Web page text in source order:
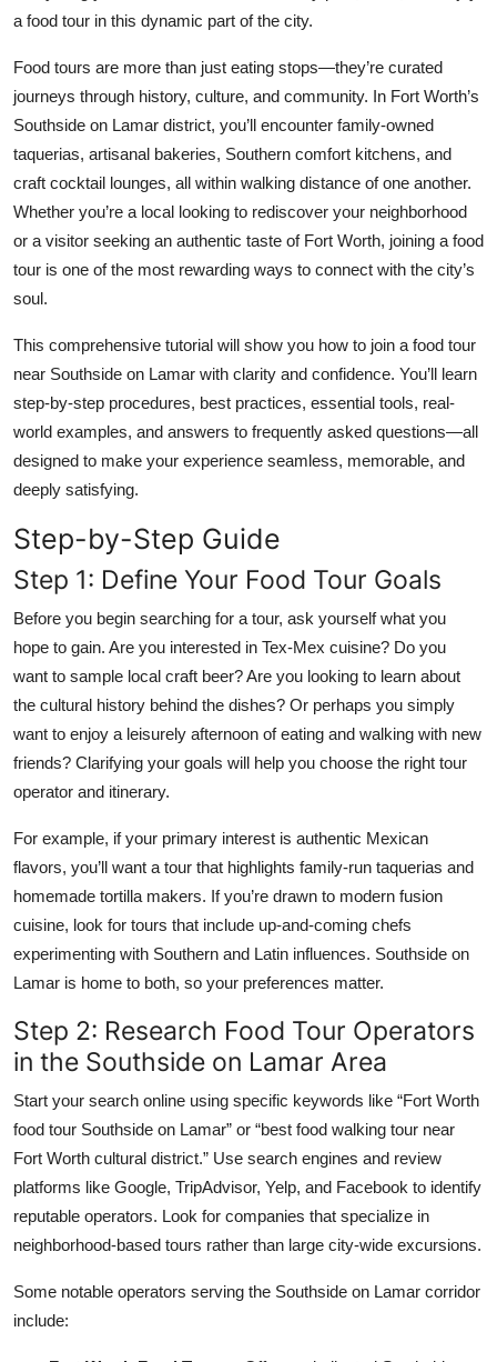
Top 10
How To
Support Number
a food tour in this dynamic part of the city.
Food tours are more than just eating stops—they’re curated
journeys through history, culture, and community. In Fort Worth’s
Southside on Lamar district, you’ll encounter family-owned
taquerias, artisanal bakeries, Southern comfort kitchens, and
craft cocktail lounges, all within walking distance of one another.
Whether you’re a local looking to rediscover your neighborhood
or a visitor seeking an authentic taste of Fort Worth, joining a food
tour is one of the most rewarding ways to connect with the city’s
soul.
This comprehensive tutorial will show you how to join a food tour
near Southside on Lamar with clarity and confidence. You’ll learn
step-by-step procedures, best practices, essential tools, real-
world examples, and answers to frequently asked questions—all
designed to make your experience seamless, memorable, and
deeply satisfying.
Step-by-Step Guide
Step 1: Define Your Food Tour Goals
Before you begin searching for a tour, ask yourself what you
hope to gain. Are you interested in Tex-Mex cuisine? Do you
want to sample local craft beer? Are you looking to learn about
the cultural history behind the dishes? Or perhaps you simply
want to enjoy a leisurely afternoon of eating and walking with new
friends? Clarifying your goals will help you choose the right tour
operator and itinerary.
For example, if your primary interest is authentic Mexican
flavors, you’ll want a tour that highlights family-run taquerias and
homemade tortilla makers. If you’re drawn to modern fusion
cuisine, look for tours that include up-and-coming chefs
experimenting with Southern and Latin influences. Southside on
Lamar is home to both, so your preferences matter.
Step 2: Research Food Tour Operators
in the Southside on Lamar Area
Start your search online using specific keywords like “Fort Worth
food tour Southside on Lamar” or “best food walking tour near
Fort Worth cultural district.” Use search engines and review
platforms like Google, TripAdvisor, Yelp, and Facebook to identify
reputable operators. Look for companies that specialize in
neighborhood-based tours rather than large city-wide excursions.
Some notable operators serving the Southside on Lamar corridor
include: